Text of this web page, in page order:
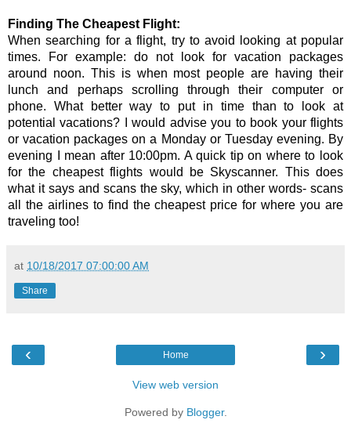
Finding The Cheapest Flight:
When searching for a flight, try to avoid looking at popular
times. For example: do not look for vacation packages
around noon. This is when most people are having their
lunch and perhaps scrolling through their computer or
phone. What better way to put in time than to look at
potential vacations? I would advise you to book your flights
or vacation packages on a Monday or Tuesday evening. By
evening I mean after 10:00pm. A quick tip on where to look
for the cheapest flights would be Skyscanner. This does
what it says and scans the sky, which in other words- scans
all the airlines to find the cheapest price for where you are
traveling too!
at 10/18/2017 07:00:00 AM
Share
‹ ›
Home
View web version
Powered by Blogger.